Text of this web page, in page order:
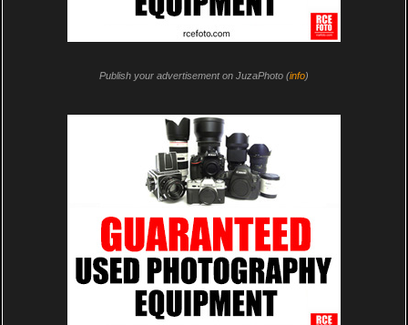
Publish your advertisement on JuzaPhoto (info)